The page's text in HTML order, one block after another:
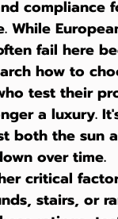
compliance
While
fail here
how to
test their
a luxury.
both the
over time.
critical
stairs, or